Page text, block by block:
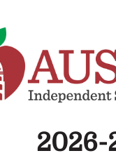
2026-